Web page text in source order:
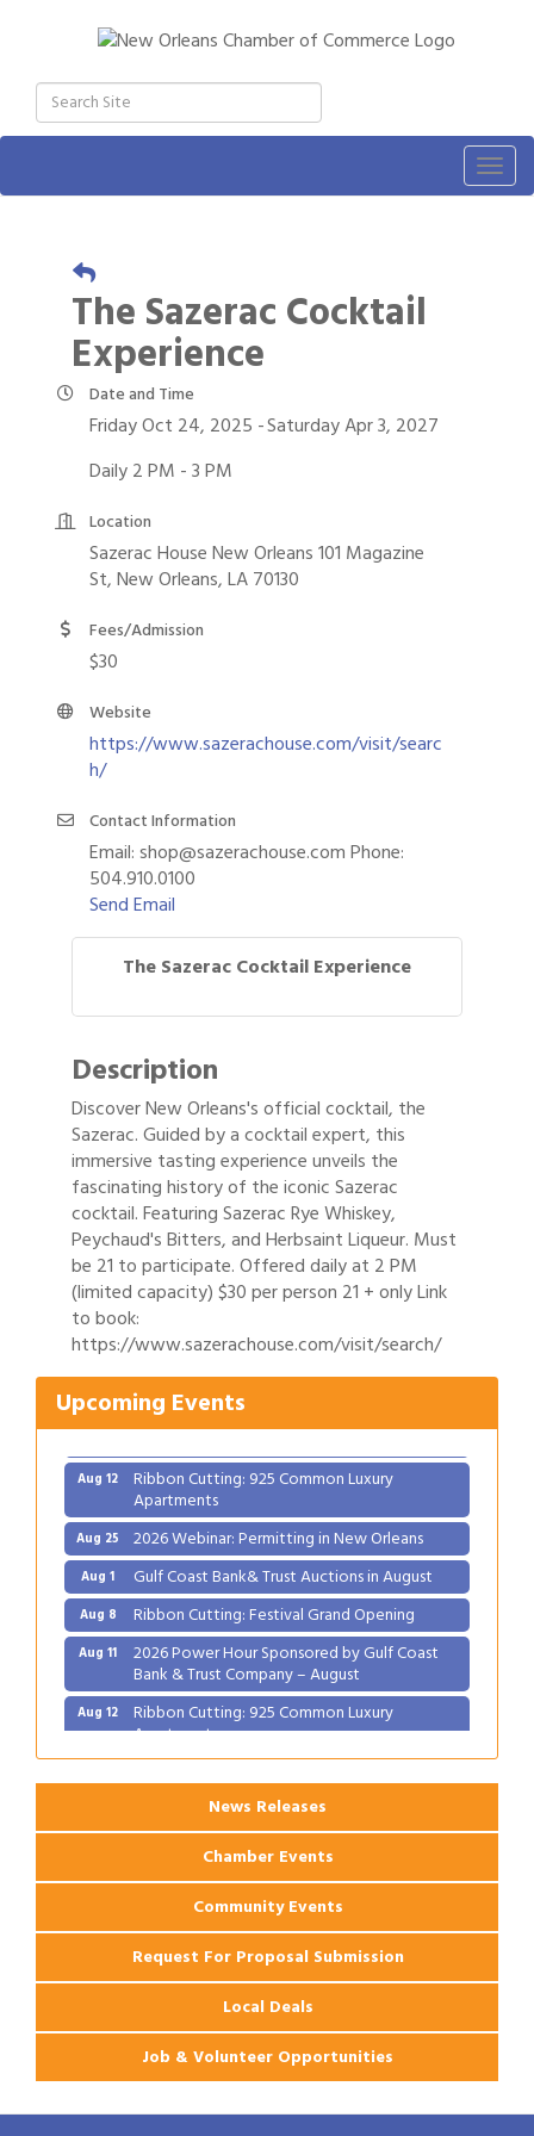
The Sazerac Cocktail
Experience
Date and Time
Friday Oct 24, 2025 Saturday Apr 3, 2027
Daily 2 PM - 3 PM
Location
Sazerac House New Orleans 101 Magazine
St, New Orleans, LA 70130
Fees/Admission
$30
Website
https://www.sazerachouse.com/visit/searc
h/
Contact Information
Email: shop@sazerachouse.com Phone:
504.910.0100
Send Email
The Sazerac Cocktail Experience
Description
Discover New Orleans's official cocktail, the
Sazerac. Guided by a cocktail expert, this
immersive tasting experience unveils the
fascinating history of the iconic Sazerac
cocktail. Featuring Sazerac Rye Whiskey,
Peychaud's Bitters, and Herbsaint Liqueur. Must
be 21 to participate. Offered daily at 2 PM
(limited capacity) $30 per person 21 + only Link
to book:
https://www.sazerachouse.com/visit/search/
Upcoming Events
Aug 1 Gulf Coast Bank& Trust Auctions in August
Aug 8 Ribbon Cutting: Festival Grand Opening
Aug 11 2026 Power Hour Sponsored by Gulf Coast
Bank & Trust Company – August
Aug 12 Ribbon Cutting: 925 Common Luxury
Apartments
Aug 25 2026 Webinar: Permitting in New Orleans
Aug 1 Gulf Coast Bank& Trust Auctions in August
Aug 8 Ribbon Cutting: Festival Grand Opening
Aug 11 2026 Power Hour Sponsored by Gulf Coast
Bank & Trust Company – August
Aug 12 Ribbon Cutting: 925 Common Luxury
Apartments
2026 Webinar: Permitting in New Orleans
News Releases
Chamber Events
Community Events
Request For Proposal Submission
Local Deals
Job & Volunteer Opportunities